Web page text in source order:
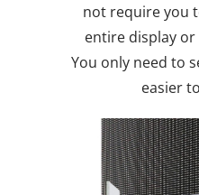
not require you
entire display
You only need to
easier